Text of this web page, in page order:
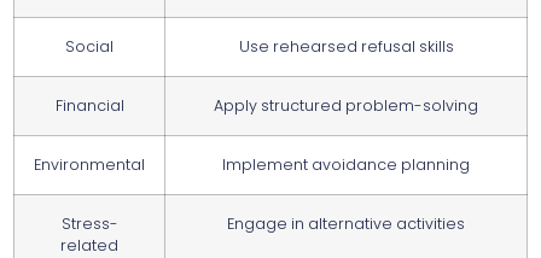
Social Use rehearsed refusal skills
Financial Apply structured problem-solving
Environmental Implement avoidance planning
Stress-
related
Engage in alternative activities